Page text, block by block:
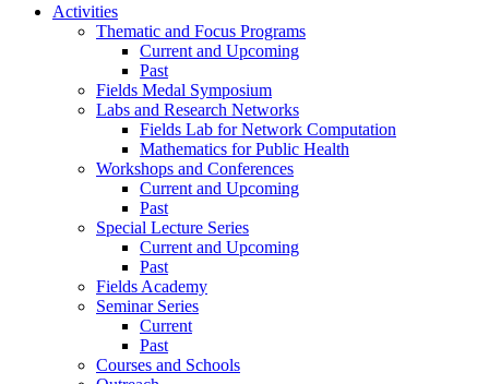
Activities
Thematic and Focus Programs
Current and Upcoming
Past
Fields Medal Symposium
Labs and Research Networks
Fields Lab for Network Computation
Mathematics for Public Health
Workshops and Conferences
Current and Upcoming
Past
Special Lecture Series
Current and Upcoming
Past
Fields Academy
Seminar Series
Current
Past
Courses and Schools